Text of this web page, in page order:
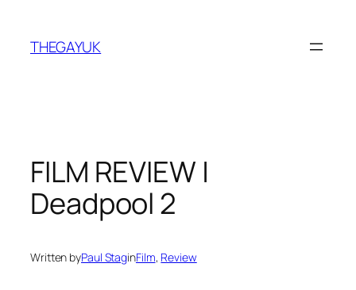
content
THEGAYUK
FILM REVIEW |
Deadpool 2
Written byPaul StaginFilm, Review